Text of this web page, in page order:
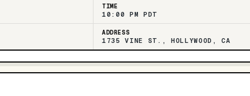
TIME
10:00 PM PDT
ADDRESS
1735 VINE ST., HOLLYWOOD, CA